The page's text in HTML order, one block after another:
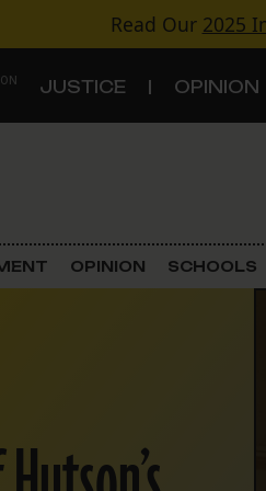
Read Our 2025
JUSTICE OPINION
Criminal
Schools
OPINION SCHOOLS